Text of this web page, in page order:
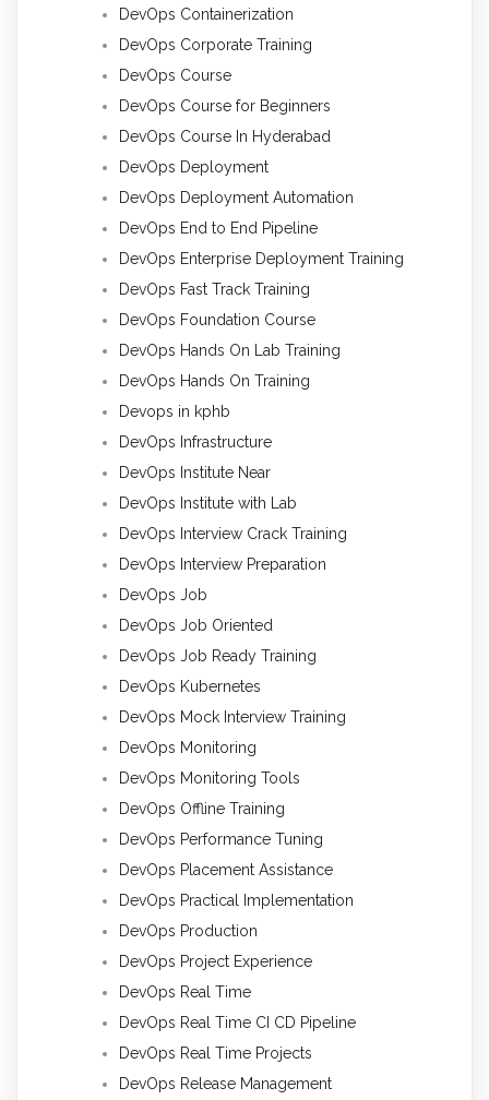
DevOps Containerization
DevOps Corporate Training
DevOps Course
DevOps Course for Beginners
DevOps Course In Hyderabad
DevOps Deployment
DevOps Deployment Automation
DevOps End to End Pipeline
DevOps Enterprise Deployment Training
DevOps Fast Track Training
DevOps Foundation Course
DevOps Hands On Lab Training
DevOps Hands On Training
Devops in kphb
DevOps Infrastructure
DevOps Institute Near
DevOps Institute with Lab
DevOps Interview Crack Training
DevOps Interview Preparation
DevOps Job
DevOps Job Oriented
DevOps Job Ready Training
DevOps Kubernetes
DevOps Mock Interview Training
DevOps Monitoring
DevOps Monitoring Tools
DevOps Offline Training
DevOps Performance Tuning
DevOps Placement Assistance
DevOps Practical Implementation
DevOps Production
DevOps Project Experience
DevOps Real Time
DevOps Real Time CI CD Pipeline
DevOps Real Time Projects
DevOps Release Management